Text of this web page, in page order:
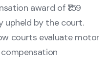
award of ₹1.59
upheld by the court.
courts evaluate motor